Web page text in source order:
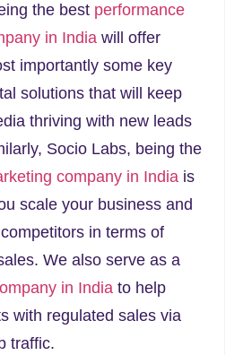
the best performance
in India will offer
importantly some key
solutions that will keep
thriving with new leads
Socio Labs, being the
company in India is
scale your business and
in terms of
We also serve as a
in India to help
with regulated sales via
traffic.